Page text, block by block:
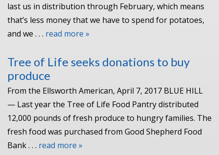
last us in distribution through February, which means
that’s less money that we have to spend for potatoes,
and we . . . read more »
Tree of Life seeks donations to buy
produce
From the Ellsworth American, April 7, 2017 BLUE HILL
— Last year the Tree of Life Food Pantry distributed
12,000 pounds of fresh produce to hungry families. The
fresh food was purchased from Good Shepherd Food
Bank . . . read more »